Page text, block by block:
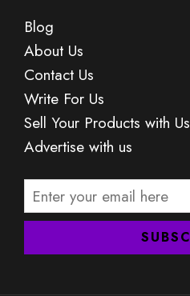
Blog
About Us
Contact Us
Write For Us
Sell Your Products with Us
Advertise with us